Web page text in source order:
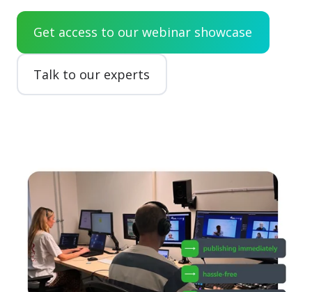
Get access to our webinar showcase
Talk to our experts